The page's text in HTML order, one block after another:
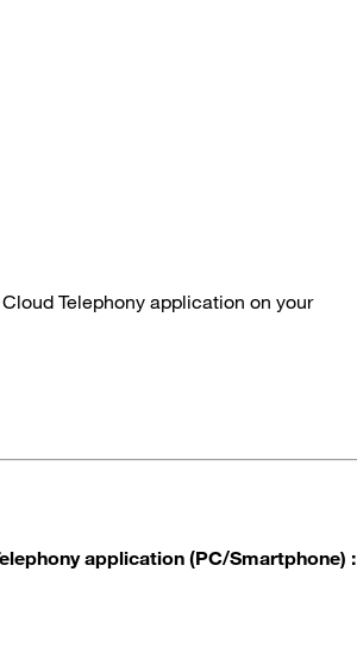
Telephony application on your
application (PC/Smartphone) :